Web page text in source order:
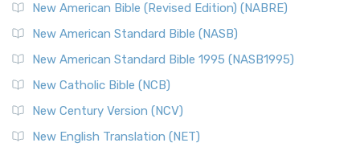
New American Bible (Revised Edition) (NABRE)
New American Standard Bible (NASB)
New American Standard Bible 1995 (NASB1995)
New Catholic Bible (NCB)
New Century Version (NCV)
New English Translation (NET)